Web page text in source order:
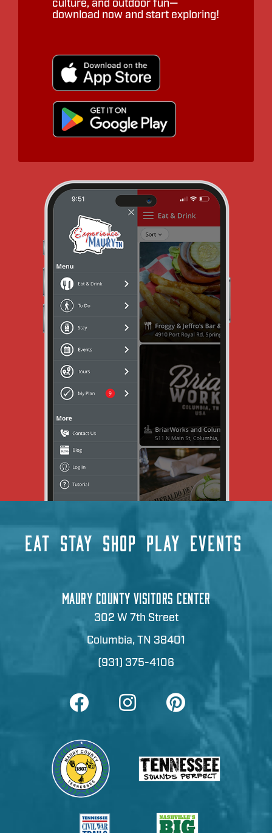
culture, and outdoor fun—
download now and start exploring!
EAT STAY SHOP PLAY EVENTS
MAURY COUNTY VISITORS CENTER
302 W 7th Street
Columbia, TN 38401
(931) 375-4106